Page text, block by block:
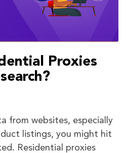
Proxies
from websites, especially
listings, you might hit
Residential proxies